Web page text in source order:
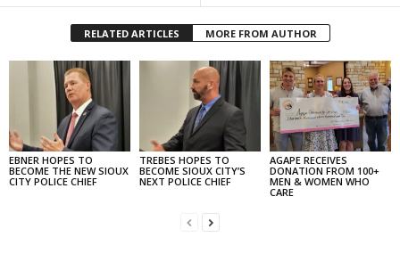
RELATED ARTICLES MORE FROM AUTHOR
EBNER HOPES TO
BECOME THE NEW SIOUX
CITY POLICE CHIEF
TREBES HOPES TO
BECOME SIOUX CITY’S
NEXT POLICE CHIEF
AGAPE RECEIVES
DONATION FROM 100+
MEN & WOMEN WHO
CARE